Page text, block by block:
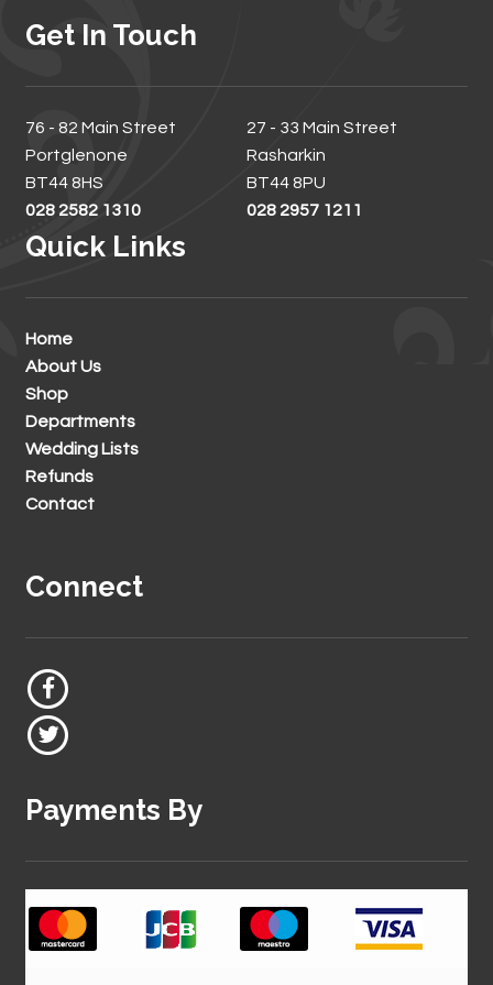
Get In Touch
76 - 82 Main Street
Portglenone
BT44 8HS
028 2582 1310
27 - 33 Main Street
Rasharkin
BT44 8PU
028 2957 1211
Quick Links
Home
About Us
Shop
Departments
Wedding Lists
Refunds
Contact
Connect
Payments By